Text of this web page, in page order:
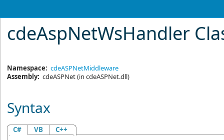
cdeAspNetWsHandler
Namespace: cdeASPNetMiddleware
Assembly: cdeASPNet(in cdeASPNet.dll)
Syntax
C# VB C++